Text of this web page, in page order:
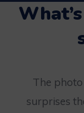
The
surprises